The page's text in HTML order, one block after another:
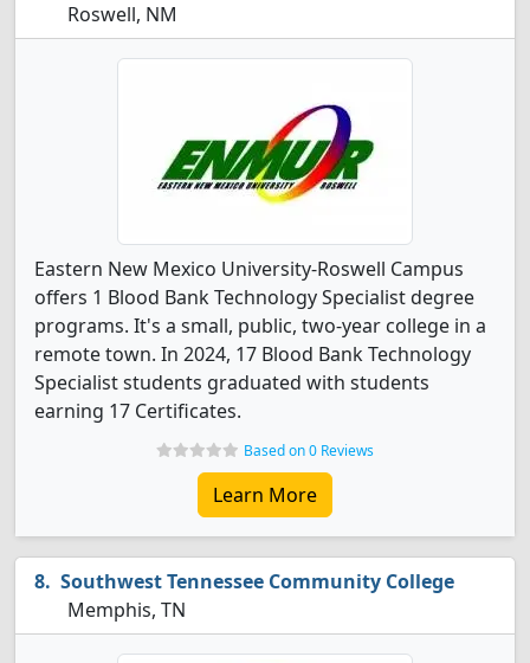
Roswell, NM
Eastern New Mexico University-Roswell Campus
offers 1 Blood Bank Technology Specialist degree
programs. It's a small, public, two-year college in a
remote town. In 2024, 17 Blood Bank Technology
Specialist students graduated with students
earning 17 Certificates.
Based on 0 Reviews
Learn More
Southwest Tennessee Community College
Memphis, TN